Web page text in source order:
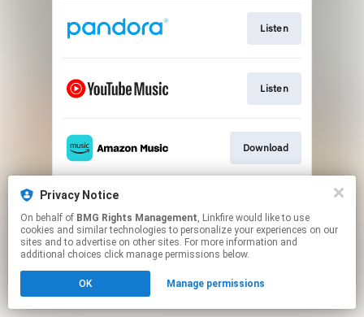
Listen
Listen
Download
This page may contain affiliate links.
to manage your permissions.
Privacy Notice
On behalf of BMG Rights Management, Linkfire would like to use
cookies and similar technologies to personalize your experiences on our
sites and to advertise on other sites. For more information and
additional choices click manage permissions below.
OK Manage permissions